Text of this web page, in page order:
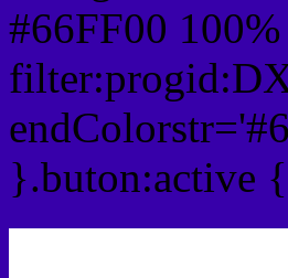
#66FF00
}.buton:active